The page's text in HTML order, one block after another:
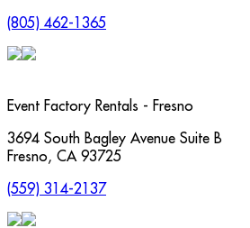
(805) 462-1365
Event Factory Rentals - Fresno
3694 South Bagley Avenue Suite B
Fresno, CA 93725
(559) 314-2137